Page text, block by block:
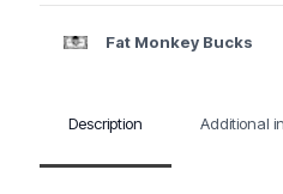
Fat Monkey Bucks
Description Additional